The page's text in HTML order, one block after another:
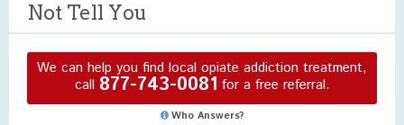
Not Tell You
We can help you find local opiate addiction treatment,
call 877-743-0081 for a free referral.
Who Answers?